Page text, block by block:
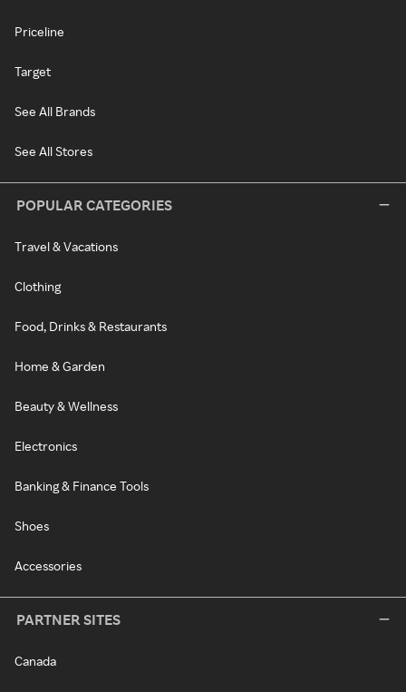
Priceline
Target
See All Brands
See All Stores
POPULAR CATEGORIES
Travel & Vacations
Clothing
Food, Drinks & Restaurants
Home & Garden
Beauty & Wellness
Electronics
Banking & Finance Tools
Shoes
Accessories
PARTNER SITES
Canada